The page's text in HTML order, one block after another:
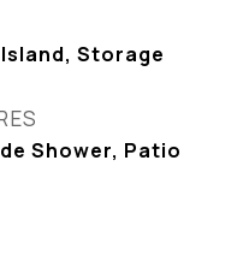
Storage
Shower, Patio